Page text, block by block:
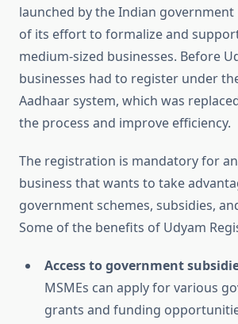
launched by the Indian government
of its effort to formalize and
medium-sized businesses. Before
businesses had to register under
Aadhaar system, which was
the process and improve efficiency.
The registration is mandatory for
business that wants to take
government schemes, subsidies,
Some of the benefits of Udyam
Access to government
MSMEs can apply for various
grants and funding